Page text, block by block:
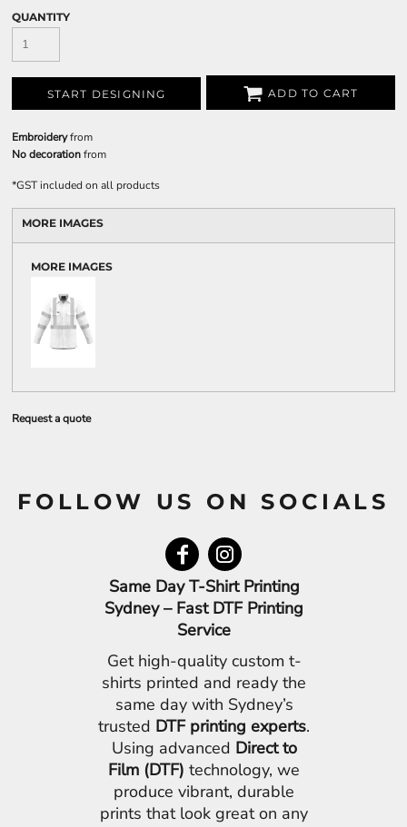
QUANTITY
START DESIGNING ADD TO CART
Embroideryfrom
No decorationfrom
*GST included on all products
MORE IMAGES
MORE IMAGES
Request a quote
FOLLOW US ON SOCIALS
Same Day T-Shirt Printing
Sydney – Fast DTF Printing
Service
Get high-quality custom t-
shirts printed and ready the
same day with Sydney’s
trusted DTF printing experts.
Using advanced Direct to
Film (DTF) technology, we
produce vibrant, durable
prints that look great on any